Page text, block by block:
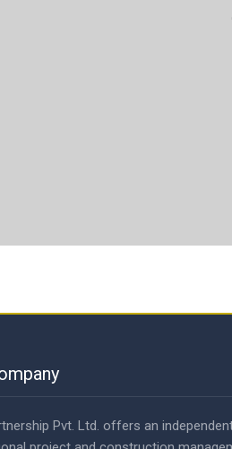
Pvt. Ltd. offers an